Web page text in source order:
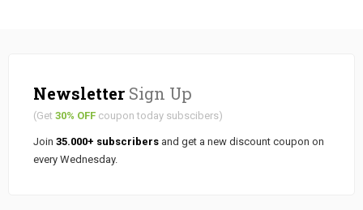
Newsletter Sign Up
(Get 30% OFF coupon today subscibers)
Join 35.000+ subscribers and get a new discount coupon on
every Wednesday.